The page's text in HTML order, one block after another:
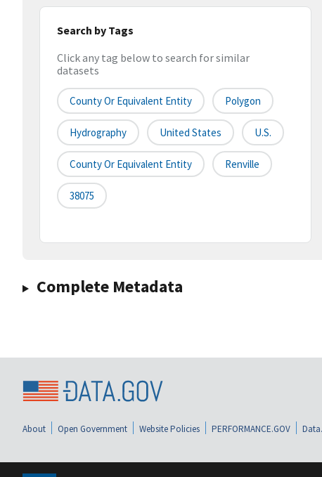
Search by Tags
Click any tag below to search for similar
datasets
County Or Equivalent Entity Polygon
Hydrography United States U.S.
County Or Equivalent Entity Renville
38075
Complete Metadata
About Open Government Website Policies PERFORMANCE.GOV